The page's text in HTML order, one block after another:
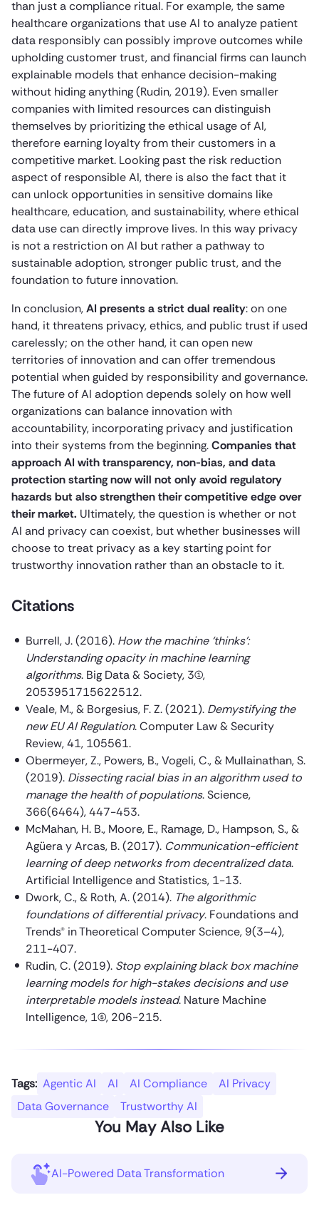
than just a compliance ritual. For example, the same
healthcare organizations that use AI to analyze patient
data responsibly can possibly improve outcomes while
upholding customer trust, and financial firms can launch
explainable models that enhance decision-making
without hiding anything (Rudin, 2019). Even smaller
companies with limited resources can distinguish
themselves by prioritizing the ethical usage of AI,
therefore earning loyalty from their customers in a
competitive market. Looking past the risk reduction
aspect of responsible AI, there is also the fact that it
can unlock opportunities in sensitive domains like
healthcare, education, and sustainability, where ethical
data use can directly improve lives. In this way privacy
is not a restriction on AI but rather a pathway to
sustainable adoption, stronger public trust, and the
foundation to future innovation.
In conclusion,AI presents a strict dual reality: on one
hand, it threatens privacy, ethics, and public trust if used
carelessly; on the other hand, it can open new
territories of innovation and can offer tremendous
potential when guided by responsibility and governance.
The future of AI adoption depends solely on how well
organizations can balance innovation with
accountability, incorporating privacy and justification
into their systems from the beginning.Companies that
approach AI with transparency, non-bias, and data
protection starting now will not only avoid regulatory
hazards but also strengthen their competitive edge over
their market. Ultimately, the question is whether or not
AI and privacy can coexist, but whether businesses will
choose to treat privacy as a key starting point for
trustworthy innovation rather than an obstacle to it.
Citations
Burrell, J. (2016). How the machine ‘thinks’:
Understanding opacity in machine learning
algorithms. Big Data & Society, 3(1),
2053951715622512.
Veale, M., & Borgesius, F. Z. (2021). Demystifying the
new EU AI Regulation. Computer Law & Security
Review, 41, 105561.
Obermeyer, Z., Powers, B., Vogeli, C., & Mullainathan, S.
(2019). Dissecting racial bias in an algorithm used to
manage the health of populations. Science,
366(6464), 447-453.
McMahan, H. B., Moore, E., Ramage, D., Hampson, S., &
Agüera y Arcas, B. (2017). Communication-efficient
learning of deep networks from decentralized data.
Artificial Intelligence and Statistics, 1-13.
Dwork, C., & Roth, A. (2014). The algorithmic
foundations of differential privacy. Foundations and
Trends® in Theoretical Computer Science, 9(3–4),
211-407.
Rudin, C. (2019). Stop explaining black box machine
learning models for high-stakes decisions and use
interpretable models instead. Nature Machine
Intelligence, 1(5), 206-215.
Tags: Agentic AI AI AI Compliance
AI Privacy
Data Governance
Trustworthy AI
You May Also Like
AI-Powered Data Transformation